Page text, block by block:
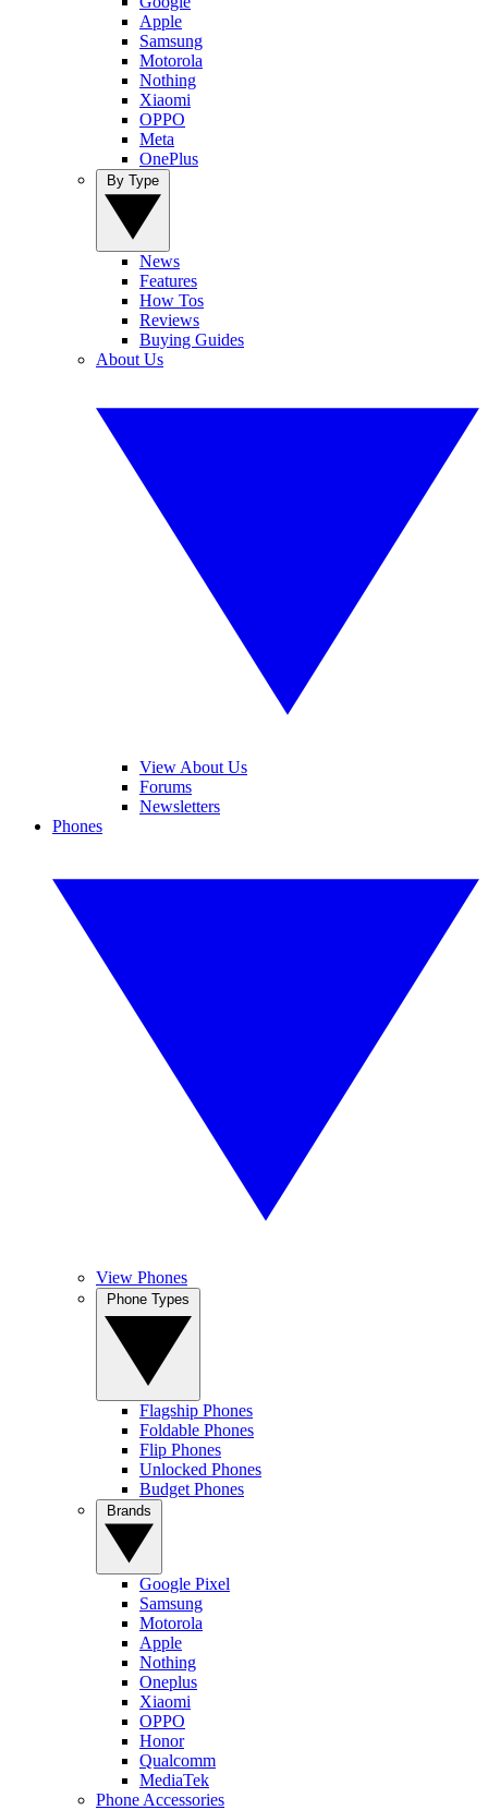
Apple
Samsung
Motorola
Nothing
Xiaomi
OPPO
Meta
OnePlus
News
Features
How Tos
Reviews
Buying Guides
About Us
View About Us
Forums
Newsletters
Phones
View Phones
Flagship Phones
Foldable Phones
Flip Phones
Unlocked Phones
Budget Phones
Google Pixel
Samsung
Motorola
Apple
Nothing
Oneplus
Xiaomi
OPPO
Honor
Qualcomm
MediaTek
Phone Accessories